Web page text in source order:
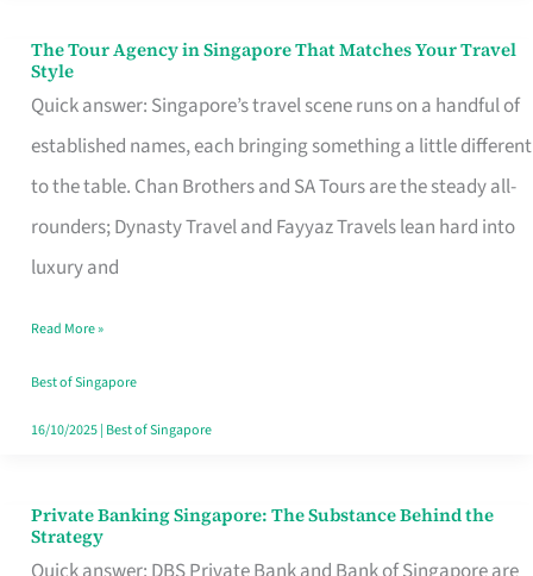
The Tour Agency in Singapore That Matches Your Travel
Style
Quick answer: Singapore’s travel scene runs on a handful of
established names, each bringing something a little different
to the table. Chan Brothers and SA Tours are the steady all-
rounders; Dynasty Travel and Fayyaz Travels lean hard into
luxury and
The
Tour
Agency
in
Singapore
That
Your
Travel
Style
Read More »
Best of Singapore
16/10/2025| Best of Singapore
Private Banking Singapore: The Substance Behind the
Strategy
Private
Banking